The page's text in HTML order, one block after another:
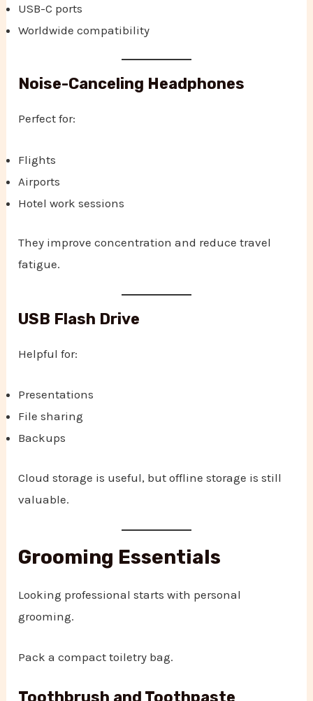
USB-C ports
Worldwide compatibility
Noise-Canceling Headphones
Perfect for:
Flights
Airports
Hotel work sessions
They improve concentration and reduce travel
fatigue.
USB Flash Drive
Helpful for:
Presentations
File sharing
Backups
Cloud storage is useful, but offline storage is still
valuable.
Grooming Essentials
Looking professional starts with personal
grooming.
Pack a compact toiletry bag.
Toothbrush and Toothpaste